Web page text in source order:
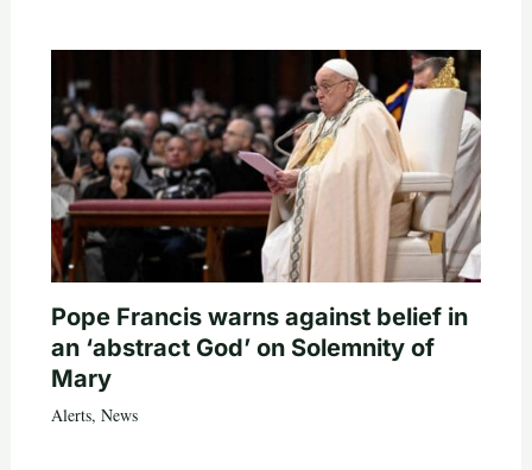
Pope Francis warns against belief in
an ‘abstract God’ on Solemnity of
Mary
Alerts, News